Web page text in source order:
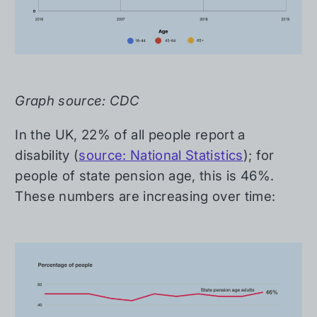
Graph source: CDC
In the UK, 22% of all people report a
disability (source: National Statistics); for
people of state pension age, this is 46%.
These numbers are increasing over time: